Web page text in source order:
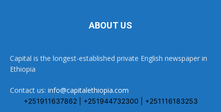
ABOUT US
Capital is the longest-established private English newspaper in
Ethiopia
Contact us: info@capitalethiopia.com
+251911637862 | +251944732300 | +251116183253